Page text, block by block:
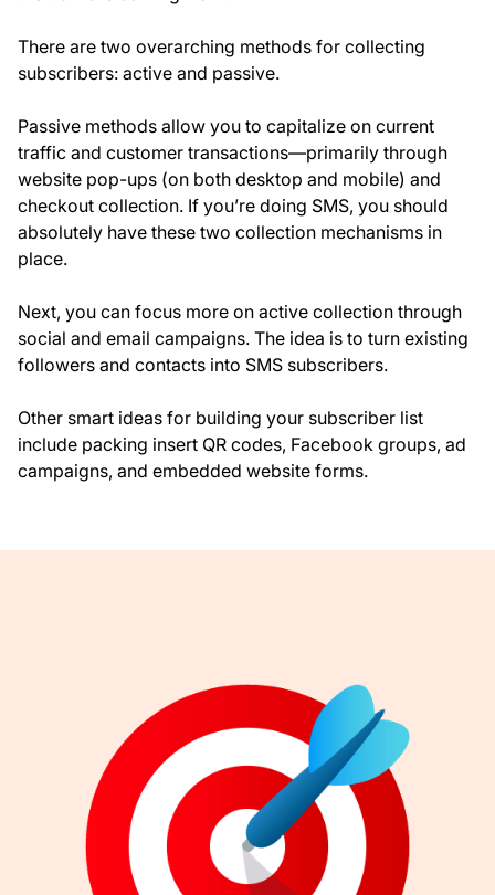
There are two overarching methods for collecting
subscribers: active and passive.
Passive methods allow you to capitalize on current
traffic and customer transactions—primarily through
website pop-ups (on both desktop and mobile) and
checkout collection. If you’re doing SMS, you should
absolutely have these two collection mechanisms in
place.
Next, you can focus more on active collection through
social and email campaigns. The idea is to turn existing
followers and contacts into SMS subscribers.
Other smart ideas for building your subscriber list
include packing insert QR codes, Facebook groups, ad
campaigns, and embedded website forms.